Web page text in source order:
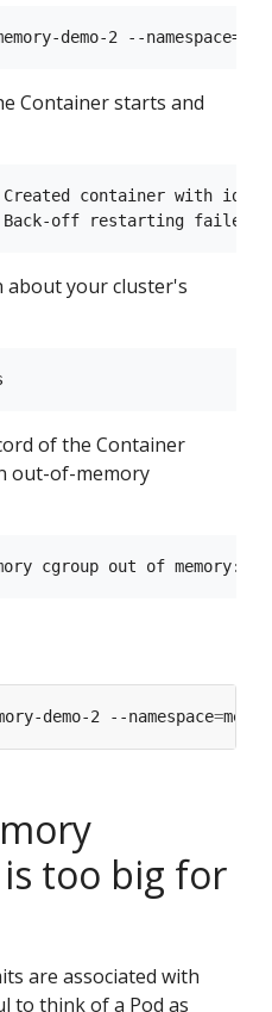
Container starts and
container with id
about your cluster's
of the Container
out-of-memory
demo-2 --namespace=
too big for
are associated with
to think of a Pod as